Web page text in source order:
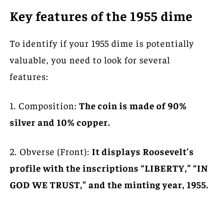
Key features of the 1955 dime
To identify if your 1955 dime is potentially
valuable, you need to look for several
features:
1. Composition: The coin is made of 90%
silver and 10% copper.
2. Obverse (Front): It displays Roosevelt’s
profile with the inscriptions “LIBERTY,” “IN
GOD WE TRUST,” and the minting year, 1955.